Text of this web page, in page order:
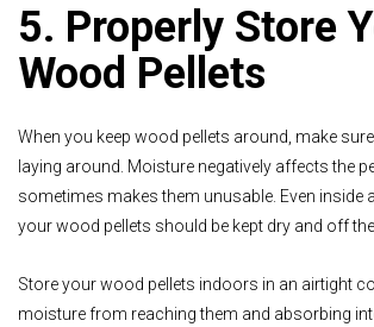
5. Properly Store
Wood Pellets
When you keep wood pellets around, make
laying around. Moisture negatively affects the
sometimes makes them unusable. Even inside
your wood pellets should be kept dry and off
Store your wood pellets indoors in an airtight
moisture from reaching them and absorbing